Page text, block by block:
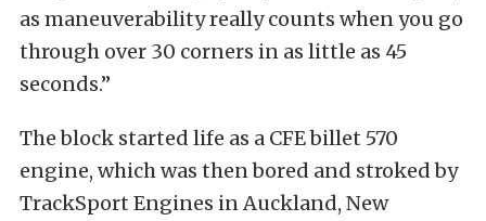
as maneuverability really counts when you go
through over 30 corners in as little as 45
seconds.”
The block started life as a CFE billet 570
engine, which was then bored and stroked by
TrackSport Engines in Auckland, New